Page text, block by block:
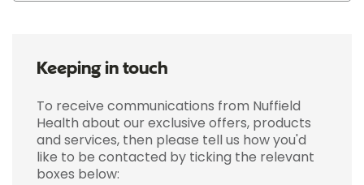
Keeping in touch
To receive communications from Nuffield
Health about our exclusive offers, products
and services, then please tell us how you'd
like to be contacted by ticking the relevant
boxes below: